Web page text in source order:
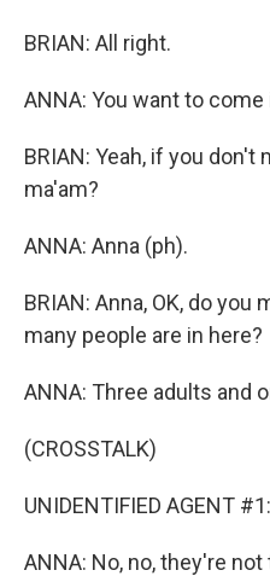
BRIAN: All right.
ANNA: You want to come
BRIAN: Yeah, if you don't
ma'am?
ANNA: Anna (ph).
BRIAN: Anna, OK, do
many people are in here?
ANNA: Three adults and
(CROSSTALK)
UNIDENTIFIED AGENT
ANNA: No, no, they're